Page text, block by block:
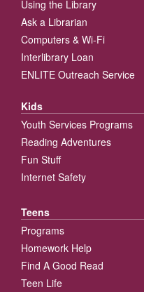
Using the Library
Ask a Librarian
Computers & Wi-Fi
Interlibrary Loan
ENLITE Outreach Service
Kids
Youth Services Programs
Reading Adventures
Fun Stuff
Internet Safety
Teens
Programs
Homework Help
Find A Good Read
Teen Life